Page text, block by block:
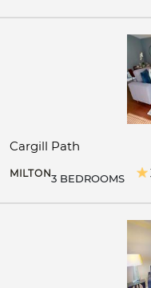
Cargill Path
MILTON3 BEDROOMS